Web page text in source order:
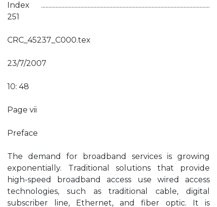
Index ....................................................................................................................
251
CRC_45237_C000.tex
23/7/2007
10: 48
Page vii
Preface
The demand for broadband services is growing
exponentially. Traditional solutions that provide
high-speed broadband access use wired access
technologies, such as traditional cable, digital
subscriber line, Ethernet, and fiber optic. It is